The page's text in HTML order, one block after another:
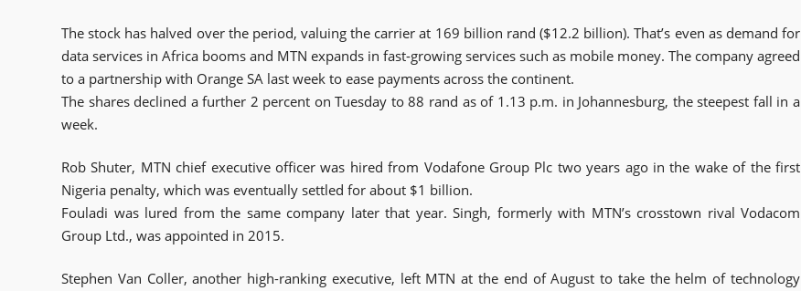
The stock has halved over the period, valuing the carrier at 169 billion rand ($12.2 billion). That’s even as demand for
data services in Africa booms and MTN expands in fast-growing services such as mobile money. The company agreed
to a partnership with Orange SA last week to ease payments across the continent.
The shares declined a further 2 percent on Tuesday to 88 rand as of 1.13 p.m. in Johannesburg, the steepest fall in a
week.
Rob Shuter, MTN chief executive officer was hired from Vodafone Group Plc two years ago in the wake of the first
Nigeria penalty, which was eventually settled for about $1 billion.
Fouladi was lured from the same company later that year. Singh, formerly with MTN’s crosstown rival Vodacom
Group Ltd., was appointed in 2015.
Stephen Van Coller, another high-ranking executive, left MTN at the end of August to take the helm of technology